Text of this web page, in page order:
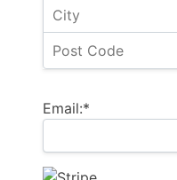
Email:*